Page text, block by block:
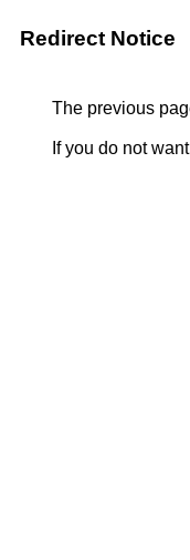
Redirect Notice
The previous
If you do not